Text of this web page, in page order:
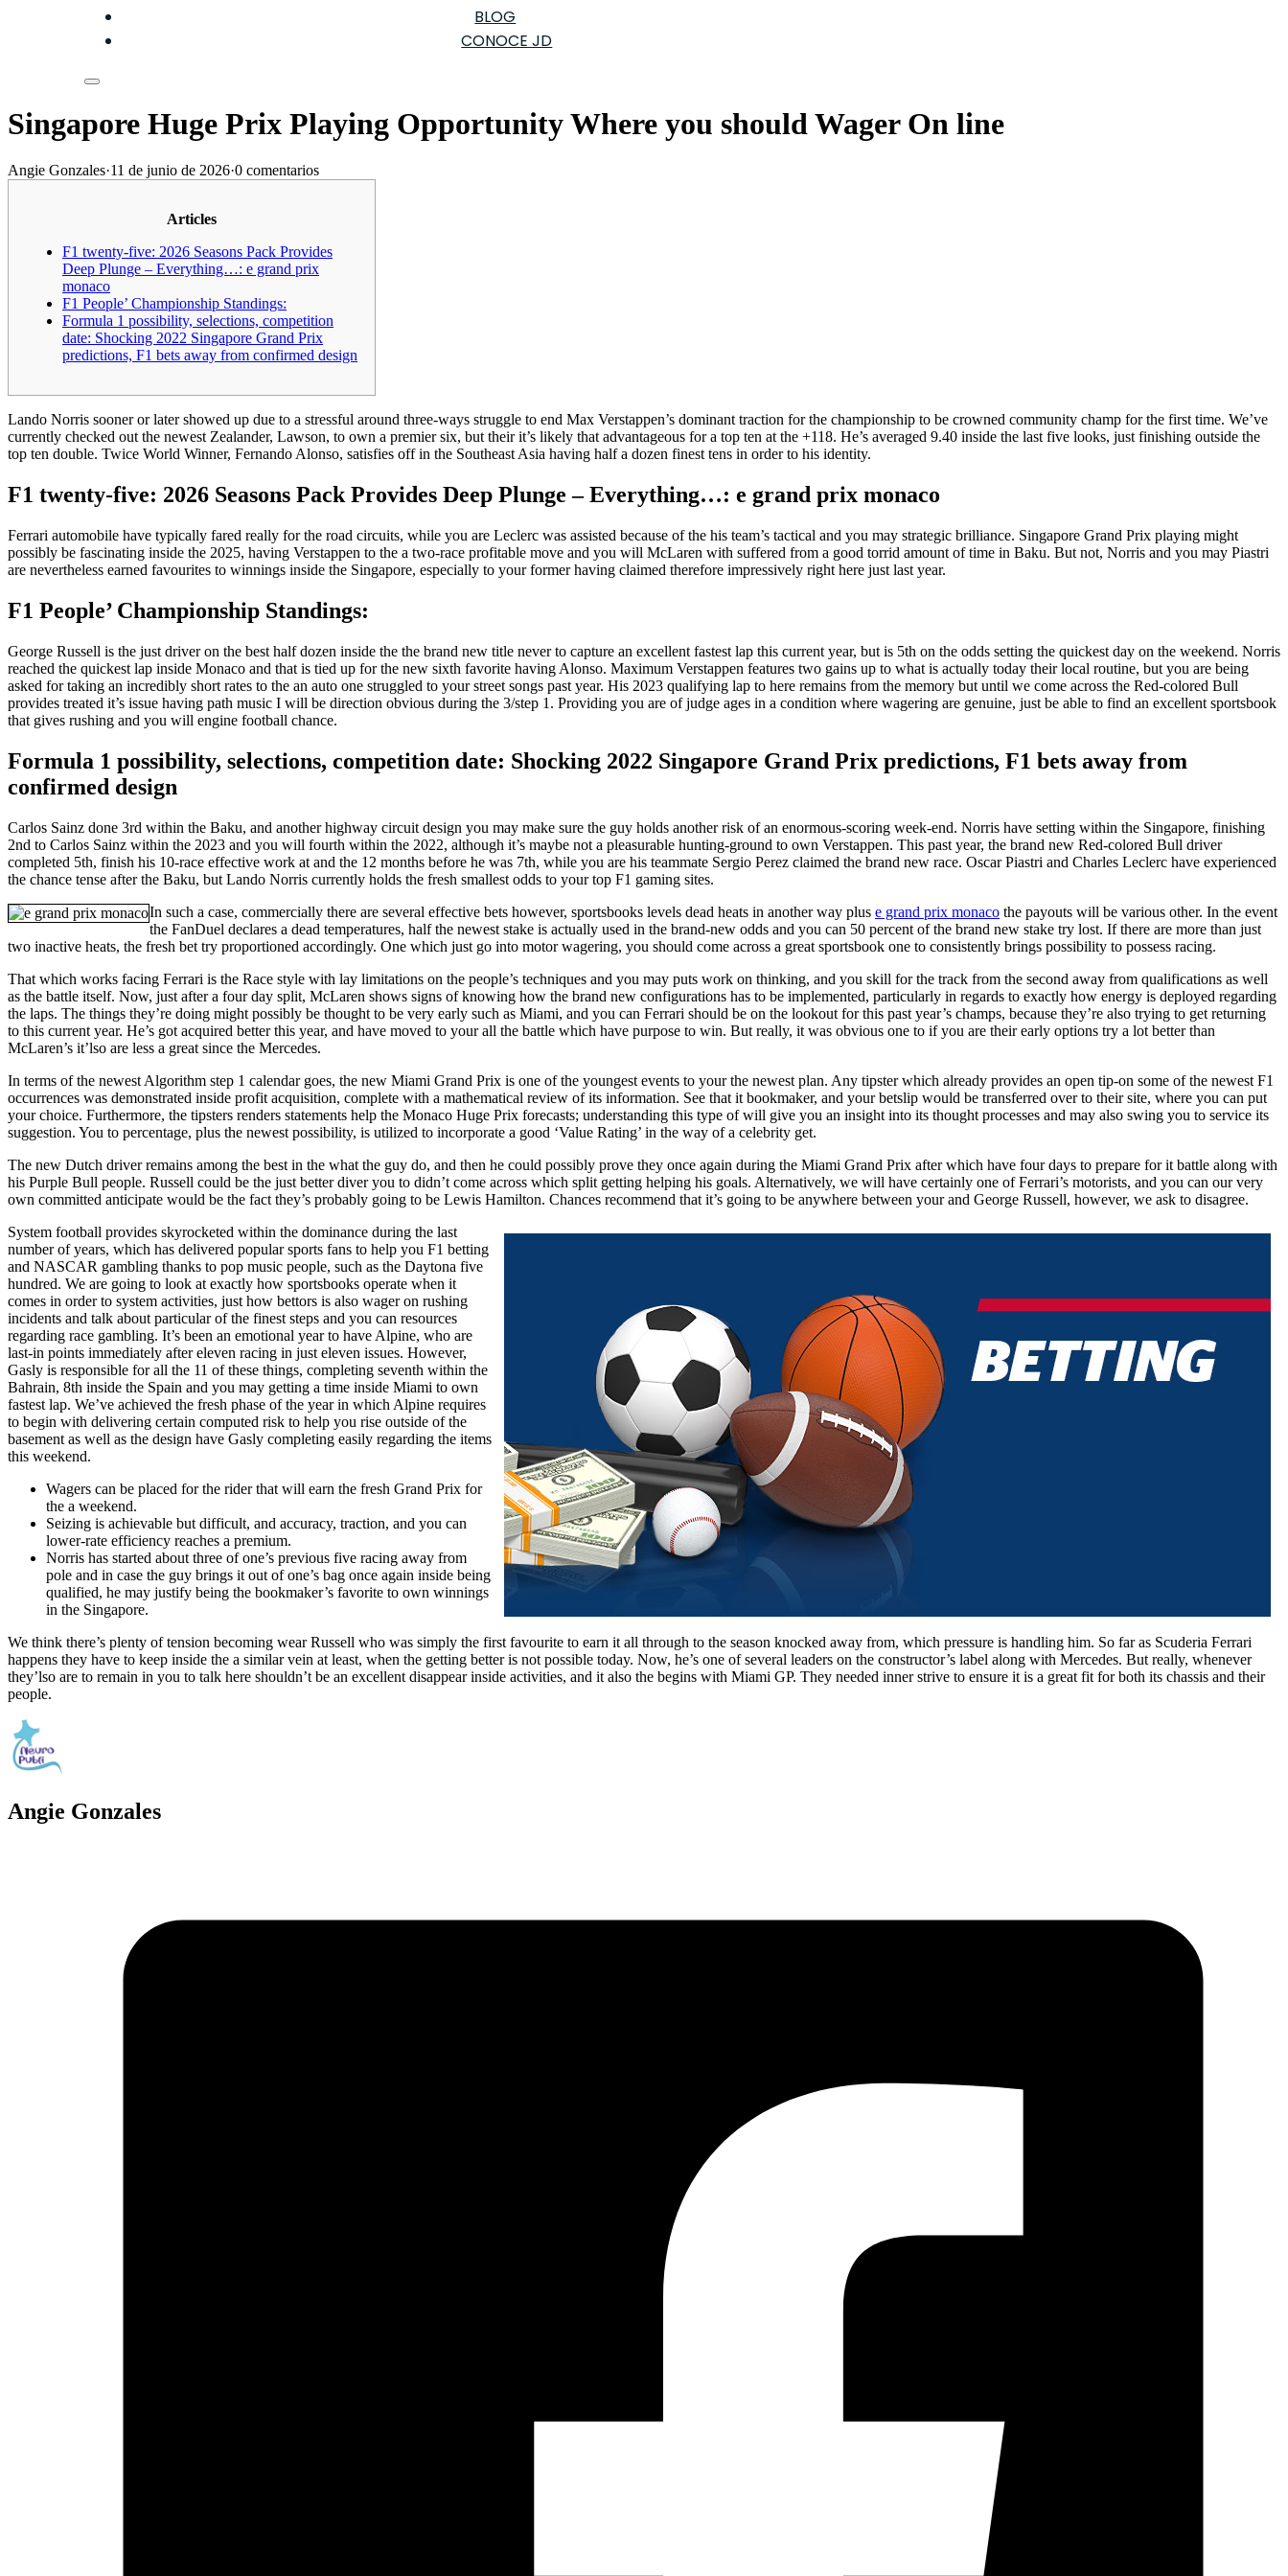
BLOG
CONOCE JD
Singapore Huge Prix Playing Opportunity Where you should Wager On line
Angie Gonzales·11 de junio de 2026·0 comentarios
Articles
F1 twenty-five: 2026 Seasons Pack Provides
Deep Plunge – Everything…: e grand prix
monaco
F1 People’ Championship Standings:
Formula 1 possibility, selections, competition
date: Shocking 2022 Singapore Grand Prix
predictions, F1 bets away from confirmed design
Lando Norris sooner or later showed up due to a stressful around three-ways struggle to end Max Verstappen’s dominant traction for the championship to be crowned community champ for the first time. We’ve
currently checked out the newest Zealander, Lawson, to own a premier six, but their it’s likely that advantageous for a top ten at the +118. He’s averaged 9.40 inside the last five looks, just finishing outside the
top ten double. Twice World Winner, Fernando Alonso, satisfies off in the Southeast Asia having half a dozen finest tens in order to his identity.
F1 twenty-five: 2026 Seasons Pack Provides Deep Plunge – Everything…: e grand prix monaco
Ferrari automobile have typically fared really for the road circuits, while you are Leclerc was assisted because of the his team’s tactical and you may strategic brilliance. Singapore Grand Prix playing might
possibly be fascinating inside the 2025, having Verstappen to the a two-race profitable move and you will McLaren with suffered from a good torrid amount of time in Baku. But not, Norris and you may Piastri
are nevertheless earned favourites to winnings inside the Singapore, especially to your former having claimed therefore impressively right here just last year.
F1 People’ Championship Standings:
George Russell is the just driver on the best half dozen inside the the brand new title never to capture an excellent fastest lap this current year, but is 5th on the odds setting the quickest day on the weekend. Norris
reached the quickest lap inside Monaco and that is tied up for the new sixth favorite having Alonso. Maximum Verstappen features two gains up to what is actually today their local routine, but you are being
asked for taking an incredibly short rates to the an auto one struggled to your street songs past year. His 2023 qualifying lap to here remains from the memory but until we come across the Red-colored Bull
provides treated it’s issue having path music I will be direction obvious during the 3/step 1. Providing you are of judge ages in a condition where wagering are genuine, just be able to find an excellent sportsbook
that gives rushing and you will engine football chance.
Formula 1 possibility, selections, competition date: Shocking 2022 Singapore Grand Prix predictions, F1 bets away from
confirmed design
Carlos Sainz done 3rd within the Baku, and another highway circuit design you may make sure the guy holds another risk of an enormous-scoring week-end. Norris have setting within the Singapore, finishing
2nd to Carlos Sainz within the 2023 and you will fourth within the 2022, although it’s maybe not a pleasurable hunting-ground to own Verstappen. This past year, the brand new Red-colored Bull driver
completed 5th, finish his 10-race effective work at and the 12 months before he was 7th, while you are his teammate Sergio Perez claimed the brand new race. Oscar Piastri and Charles Leclerc have experienced
the chance tense after the Baku, but Lando Norris currently holds the fresh smallest odds to your top F1 gaming sites.
In such a case, commercially there are several effective bets however, sportsbooks levels dead heats in another way plus e grand prix monaco the payouts will be various other. In the event
the FanDuel declares a dead temperatures, half the newest stake is actually used in the brand-new odds and you can 50 percent of the brand new stake try lost. If there are more than just
two inactive heats, the fresh bet try proportioned accordingly. One which just go into motor wagering, you should come across a great sportsbook one to consistently brings possibility to possess racing.
That which works facing Ferrari is the Race style with lay limitations on the people’s techniques and you may puts work on thinking, and you skill for the track from the second away from qualifications as well
as the battle itself. Now, just after a four day split, McLaren shows signs of knowing how the brand new configurations has to be implemented, particularly in regards to exactly how energy is deployed regarding
the laps. The things they’re doing might possibly be thought to be very early such as Miami, and you can Ferrari should be on the lookout for this past year’s champs, because they’re also trying to get returning
to this current year. He’s got acquired better this year, and have moved to your all the battle which have purpose to win. But really, it was obvious one to if you are their early options try a lot better than
McLaren’s it’lso are less a great since the Mercedes.
In terms of the newest Algorithm step 1 calendar goes, the new Miami Grand Prix is one of the youngest events to your the newest plan. Any tipster which already provides an open tip-on some of the newest F1
occurrences was demonstrated inside profit acquisition, complete with a mathematical review of its information. See that it bookmaker, and your betslip would be transferred over to their site, where you can put
your choice. Furthermore, the tipsters renders statements help the Monaco Huge Prix forecasts; understanding this type of will give you an insight into its thought processes and may also swing you to service its
suggestion. You to percentage, plus the newest possibility, is utilized to incorporate a good ‘Value Rating’ in the way of a celebrity get.
The new Dutch driver remains among the best in the what the guy do, and then he could possibly prove they once again during the Miami Grand Prix after which have four days to prepare for it battle along with
his Purple Bull people. Russell could be the just better diver you to didn’t come across which split getting helping his goals. Alternatively, we will have certainly one of Ferrari’s motorists, and you can our very
own committed anticipate would be the fact they’s probably going to be Lewis Hamilton. Chances recommend that it’s going to be anywhere between your and George Russell, however, we ask to disagree.
System football provides skyrocketed within the dominance during the last
number of years, which has delivered popular sports fans to help you F1 betting
and NASCAR gambling thanks to pop music people, such as the Daytona five
hundred. We are going to look at exactly how sportsbooks operate when it
comes in order to system activities, just how bettors is also wager on rushing
incidents and talk about particular of the finest steps and you can resources
regarding race gambling. It’s been an emotional year to have Alpine, who are
last-in points immediately after eleven racing in just eleven issues. However,
Gasly is responsible for all the 11 of these things, completing seventh within the
Bahrain, 8th inside the Spain and you may getting a time inside Miami to own
fastest lap. We’ve achieved the fresh phase of the year in which Alpine requires
to begin with delivering certain computed risk to help you rise outside of the
basement as well as the design have Gasly completing easily regarding the items
this weekend.
Wagers can be placed for the rider that will earn the fresh Grand Prix for
the a weekend.
Seizing is achievable but difficult, and accuracy, traction, and you can
lower-rate efficiency reaches a premium.
Norris has started about three of one’s previous five racing away from
pole and in case the guy brings it out of one’s bag once again inside being
qualified, he may justify being the bookmaker’s favorite to own winnings
in the Singapore.
We think there’s plenty of tension becoming wear Russell who was simply the first favourite to earn it all through to the season knocked away from, which pressure is handling him. So far as Scuderia Ferrari
happens they have to keep inside the a similar vein at least, when the getting better is not possible today. Now, he’s one of several leaders on the constructor’s label along with Mercedes. But really, whenever
they’lso are to remain in you to talk here shouldn’t be an excellent disappear inside activities, and it also the begins with Miami GP. They needed inner strive to ensure it is a great fit for both its chassis and their
people.
Angie Gonzales